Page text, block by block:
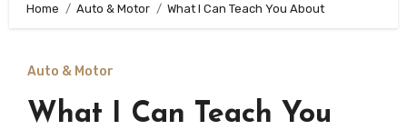
Home Auto & Motor What I Can Teach You About
Auto & Motor
What I Can Teach You